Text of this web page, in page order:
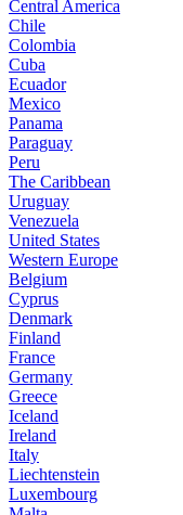
Central America
Chile
Colombia
Cuba
Ecuador
Mexico
Panama
Paraguay
Peru
The Caribbean
Uruguay
Venezuela
United States
Western Europe
Belgium
Cyprus
Denmark
Finland
France
Germany
Greece
Iceland
Ireland
Italy
Liechtenstein
Luxembourg